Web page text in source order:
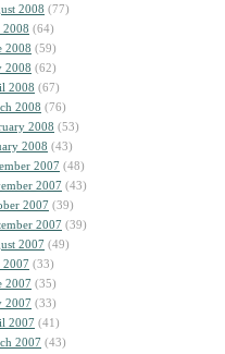
2008 (77)
2008 (64)
2008 (59)
2008 (62)
2008 (67)
2008 (76)
2008 (53)
2008 (43)
2007 (48)
2007 (43)
2007 (39)
2007 (39)
2007 (49)
2007 (33)
2007 (35)
2007 (33)
2007 (41)
2007 (43)